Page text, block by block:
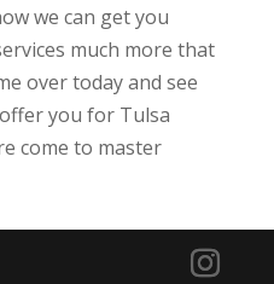
we can get you
much more that
over today and see
you for Tulsa
come to master